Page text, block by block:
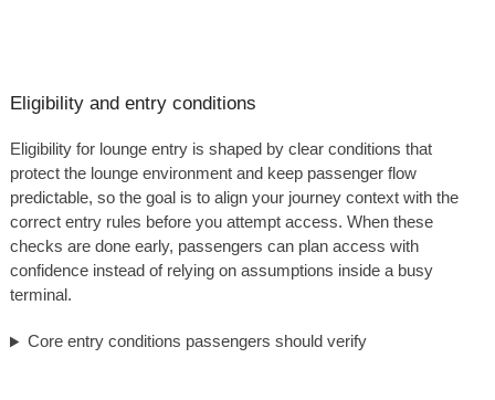
Eligibility and entry conditions
Eligibility for lounge entry is shaped by clear conditions that
protect the lounge environment and keep passenger flow
predictable, so the goal is to align your journey context with the
correct entry rules before you attempt access. When these
checks are done early, passengers can plan access with
confidence instead of relying on assumptions inside a busy
terminal.
Core entry conditions passengers should verify